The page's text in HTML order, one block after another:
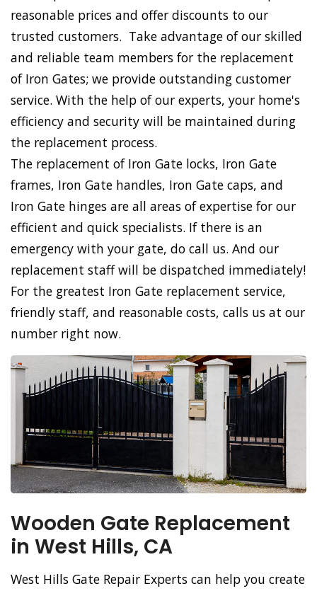
reasonable prices and offer discounts to our
trusted customers. Take advantage of our skilled
and reliable team members for the replacement
of Iron Gates; we provide outstanding customer
service. With the help of our experts, your home's
efficiency and security will be maintained during
the replacement process.
The replacement of Iron Gate locks, Iron Gate
frames, Iron Gate handles, Iron Gate caps, and
Iron Gate hinges are all areas of expertise for our
efficient and quick specialists. If there is an
emergency with your gate, do call us. And our
replacement staff will be dispatched immediately!
For the greatest Iron Gate replacement service,
friendly staff, and reasonable costs, calls us at our
number right now.
Wooden Gate Replacement
in West Hills, CA
West Hills Gate Repair Experts can help you create